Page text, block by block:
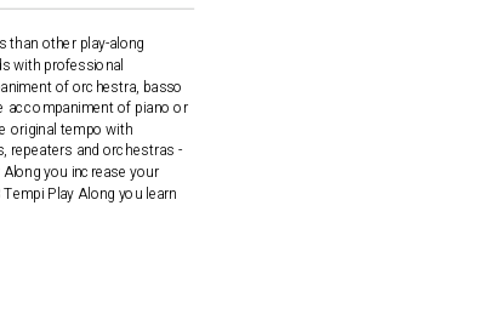
than other play-along
with professional
of orchestra, basso
accompaniment of piano or
original tempo with
repeaters and orchestras -
you increase your
Play Along you learn